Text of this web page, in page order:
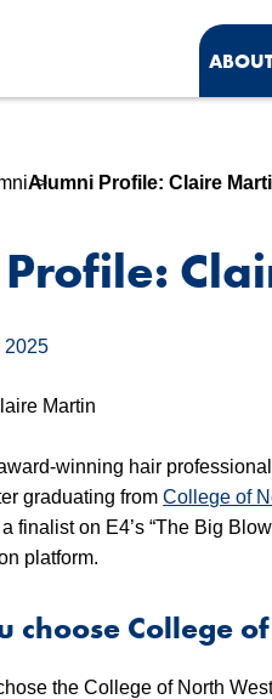
Alumni Profile: Claire
2025
winning hair
graduating fromCollege of
finalist on E4’s “The Big
platform.
choose College
the College of North